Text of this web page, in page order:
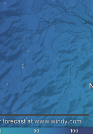
90 100
forecast atwww.windy.com